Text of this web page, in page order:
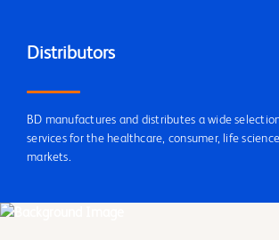
Distributors
BD manufactures and distributes a wide
services for the healthcare, consumer, life
markets.